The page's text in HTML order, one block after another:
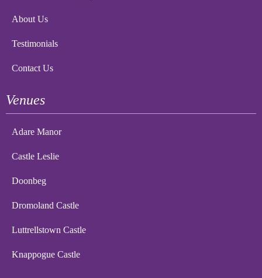
About Us
Testimonials
Contact Us
Venues
Adare Manor
Castle Leslie
Doonbeg
Dromoland Castle
Luttrellstown Castle
Knappogue Castle